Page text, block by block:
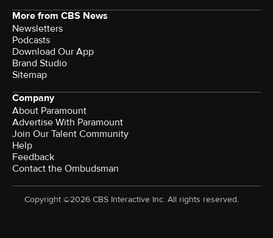
More from CBS News
Newsletters
Podcasts
Download Our App
Brand Studio
Sitemap
Company
About Paramount
Advertise With Paramount
Join Our Talent Community
Help
Feedback
Contact the Ombudsman
Copyright ©2026 CBS Interactive Inc. All rights reserved.